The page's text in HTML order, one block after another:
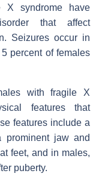
X syndrome have
that affect
Seizures occur in
percent of females
with fragile X
features that
features include a
prominent jaw and
feet, and in males,
puberty.